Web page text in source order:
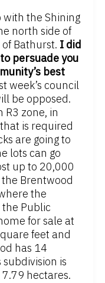
with the Shining
north side of
of Bathurst. I did
persuade you
best
week’s council
be opposed.
R3 zone, in
is required
are going to
lots can go
up to 20,000
the Brentwood
the
Public
for sale at
feet and
has 14
is
hectares.